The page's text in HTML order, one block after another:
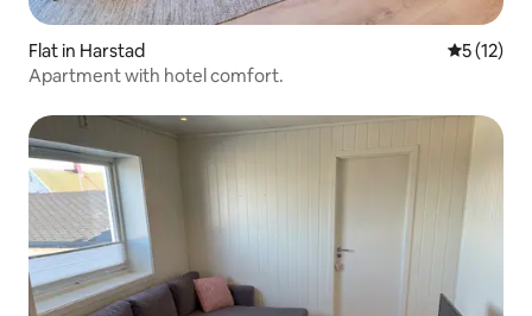
Flat in Harstad 5 out of 5
5 (12)
Apartment with hotel comfort.